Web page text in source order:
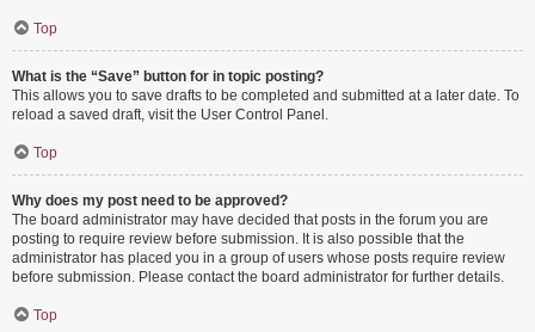
Top
What is the “Save” button for in topic posting?
This allows you to save drafts to be completed and submitted at a later date. To
reload a saved draft, visit the User Control Panel.
Top
Why does my post need to be approved?
The board administrator may have decided that posts in the forum you are
posting to require review before submission. It is also possible that the
administrator has placed you in a group of users whose posts require review
before submission. Please contact the board administrator for further details.
Top